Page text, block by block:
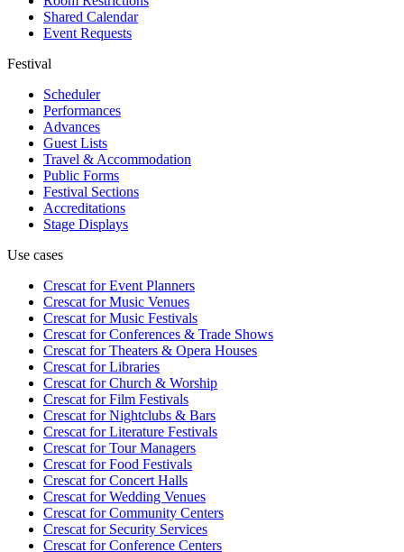
Shared Calendar
Event Requests
Festival
Scheduler
Performances
Advances
Guest Lists
Travel & Accommodation
Public Forms
Festival Sections
Accreditations
Stage Displays
Use cases
Crescat forEvent Planners
Crescat forMusic Venues
Crescat forMusic Festivals
Crescat forConferences & Trade Shows
Crescat forTheaters & Opera Houses
Crescat forLibraries
Crescat forChurch & Worship
Crescat forFilm Festivals
Crescat forNightclubs & Bars
Crescat forLiterature Festivals
Crescat forTour Managers
Crescat forFood Festivals
Crescat forConcert Halls
Crescat forWedding Venues
Crescat forCommunity Centers
Crescat forSecurity Services
Crescat forConference Centers